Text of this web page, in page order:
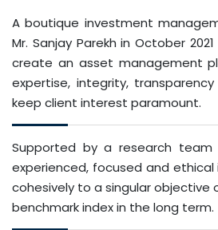
A boutique investment
Mr. Sanjay Parekh in October
create an asset management
expertise, integrity,
keep client interest paramount.
Supported by a research team
experienced, focused and
cohesively to a singular objective
benchmark index in the long term.